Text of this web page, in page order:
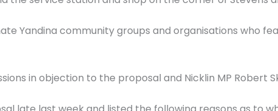
Yandina community groups and organisations who
in objection to the proposal and Nicklin MP Robert